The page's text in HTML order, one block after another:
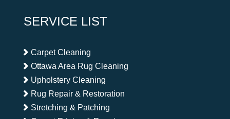
SERVICE LIST
Carpet Cleaning
Ottawa Area Rug Cleaning
Upholstery Cleaning
Rug Repair & Restoration
Stretching & Patching